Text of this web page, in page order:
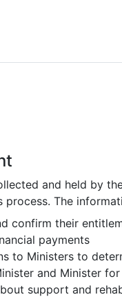
and held by
process. The
confirm their
payments
to Ministers to
and Minister
support and